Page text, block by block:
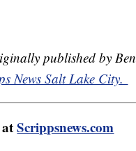
published by Ben
News Salt Lake City.
atScrippsnews.com